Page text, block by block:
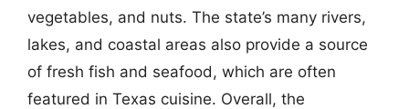
vegetables, and nuts. The state’s many rivers,
lakes, and coastal areas also provide a source
of fresh fish and seafood, which are often
featured in Texas cuisine. Overall, the